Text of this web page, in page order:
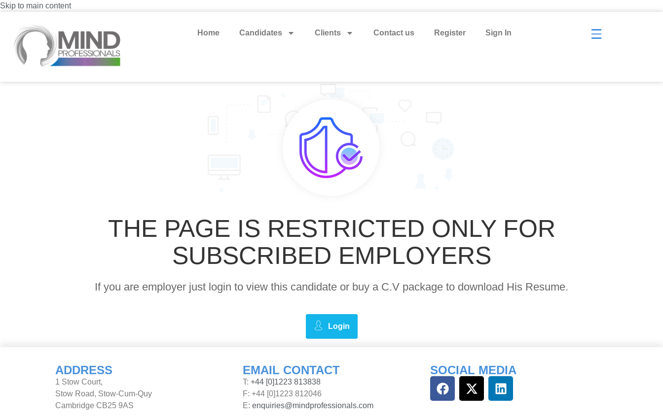
Skip to main content
Home Candidates Clients Contact us Register Sign In
THE PAGE IS RESTRICTED ONLY FOR
SUBSCRIBED EMPLOYERS
If you are employer just login to view this candidate or buy a C.V package to download His Resume.
Login
ADDRESS
1 Stow Court,
Stow Road, Stow-Cum-Quy
Cambridge CB25 9AS
EMAIL CONTACT
T: +44 [0]1223 813838
F: +44 [0]1223 812046
E: enquiries@mindprofessionals.com
SOCIAL MEDIA